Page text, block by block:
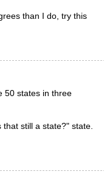
than I do, try this
50 states in three
that still a state?" state.